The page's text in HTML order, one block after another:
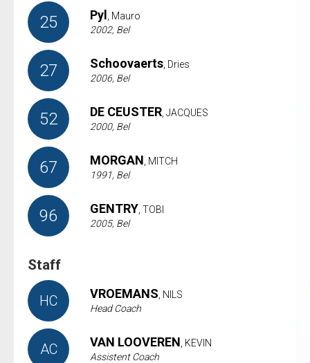
25 Pyl
, Mauro
2002, Bel
27 Schoovaerts , Dries
2006, Bel
52 DE CEUSTER , JACQUES
2000, Bel
67 MORGAN , MITCH
1991, Bel
96 GENTRY , TOBI
2005, Bel
Staff
HC VROEMANS , NILS
Head Coach
AC VAN LOOVEREN , KEVIN
Assistent Coach